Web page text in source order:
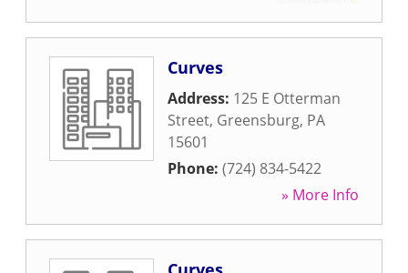
Curves
Address: 125 E Otterman
Street, Greensburg, PA
15601
Phone: (724) 834-5422
» More Info